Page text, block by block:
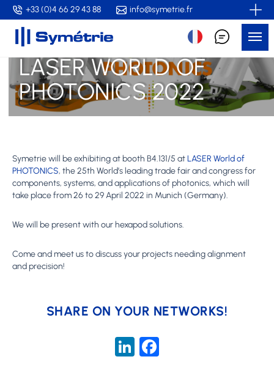
Skip
to
content
+33 (0)4 66 29 43 88 info@symetrie.fr
LASER WORLD OF
PHOTONICS 2022
Symetrie will be exhibiting at booth B4.131/5 atLASER World of
PHOTONICS, the 25th World’s leading trade fair and congress for
components, systems, and applications of photonics, which will
take place from 26 to 29 April 2022 in Munich (Germany).
We will be present with our hexapod solutions.
Come and meet us to discuss your projects needing alignment
and precision!
SHARE ON YOUR NETWORKS!
LinkedIn